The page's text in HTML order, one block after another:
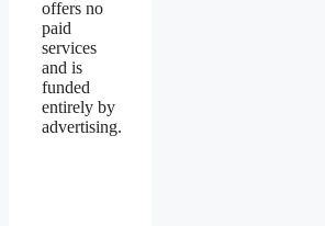
offers no
paid
services
and is
funded
entirely by
advertising.